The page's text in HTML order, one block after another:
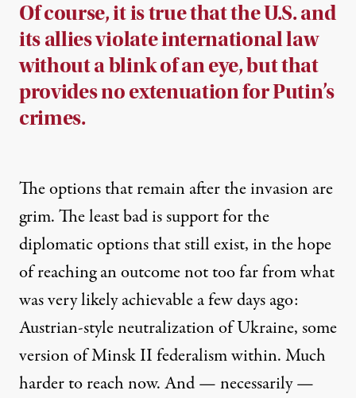
Of course, it is true that the U.S. and
its allies violate international law
without a blink of an eye, but that
provides no extenuation for Putin’s
crimes.
The options that remain after the invasion are
grim. The least bad is support for the
diplomatic options that still exist, in the hope
of reaching an outcome not too far from what
was very likely achievable a few days ago:
Austrian-style neutralization of Ukraine, some
version of Minsk II federalism within. Much
harder to reach now. And — necessarily —